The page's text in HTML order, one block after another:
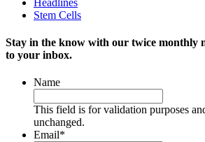
Stem Cells
Stay in the know with our twice monthly
to your inbox.
Name
This field is for validation purposes
unchanged.
Email*